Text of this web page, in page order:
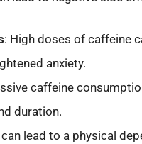
: High doses of caffeine
anxiety.
caffeine
duration.
can lead to a physical